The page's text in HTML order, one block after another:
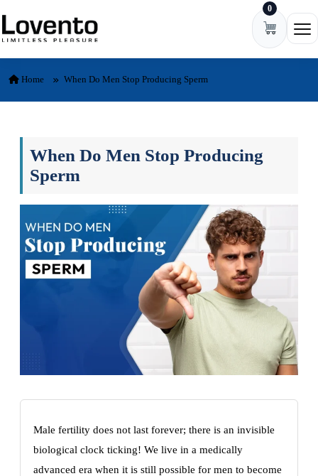
Skip to content 0
Home When Do Men Stop Producing Sperm
When Do Men Stop Producing
Sperm
Male fertility does not last forever; there is an invisible
biological clock ticking! We live in a medically
advanced era when it is still possible for men to become